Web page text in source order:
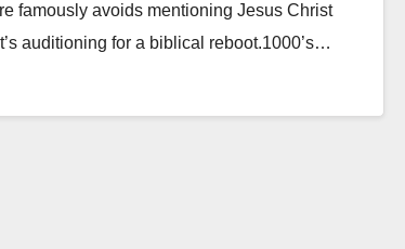
famously avoids mentioning Jesus Christ
auditioning for a biblical reboot.1000’s…